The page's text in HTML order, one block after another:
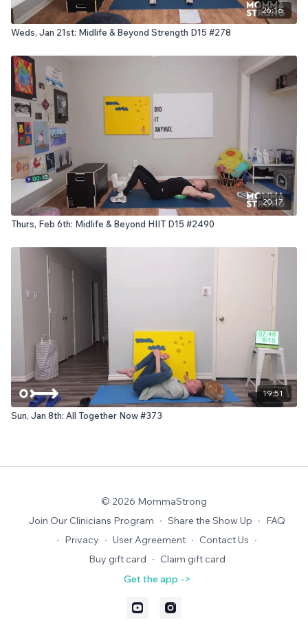
26:16
Weds, Jan 21st: Midlife & Beyond Strength D15 #278
20:17
Thurs, Feb 6th: Midlife & Beyond HIIT D15 #2490
19:51
Sun, Jan 8th: All Together Now #373
© 2026 MommaStrong
Join Our Clinicians Program ∙ Share the Show Up ∙ FAQ
∙ Privacy ∙ User Agreement ∙ Contact Us ∙
Buy gift card ∙ Claim gift card
Get the app ->